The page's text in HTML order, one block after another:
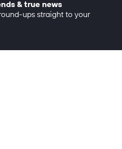
& true news
ups straight to your